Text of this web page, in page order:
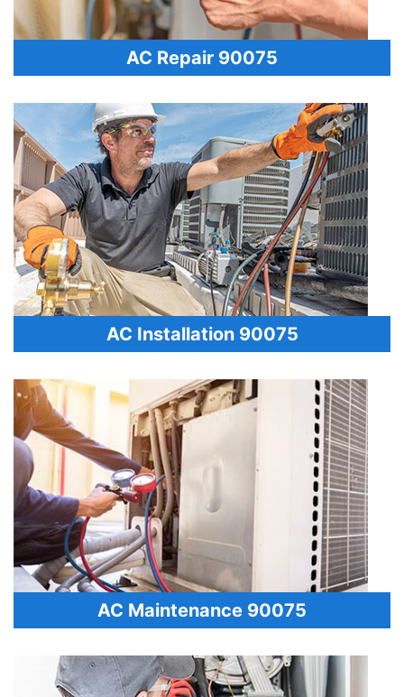
AC Repair 90075
AC Installation 90075
AC Maintenance 90075